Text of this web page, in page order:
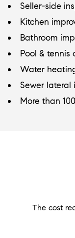
Seller-side
Kitchen
Bathroom
Pool & tennis
Water
Sewer lateral
More than
The cost